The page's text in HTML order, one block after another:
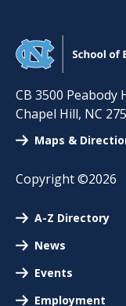
CB 3500 Peabody
Chapel Hill, NC
Maps &
Copyright ©2026
A-Z Directory
News
Events
Employment